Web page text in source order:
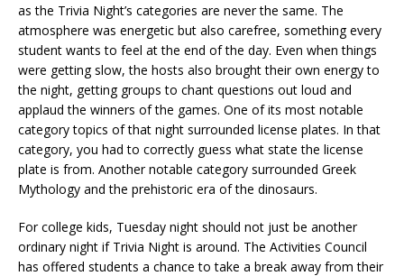
as the Trivia Night’s categories are never the same. The
atmosphere was energetic but also carefree, something every
student wants to feel at the end of the day. Even when things
were getting slow, the hosts also brought their own energy to
the night, getting groups to chant questions out loud and
applaud the winners of the games. One of its most notable
category topics of that night surrounded license plates. In that
category, you had to correctly guess what state the license
plate is from. Another notable category surrounded Greek
Mythology and the prehistoric era of the dinosaurs.
For college kids, Tuesday night should not just be another
ordinary night if Trivia Night is around. The Activities Council
has offered students a chance to take a break away from their